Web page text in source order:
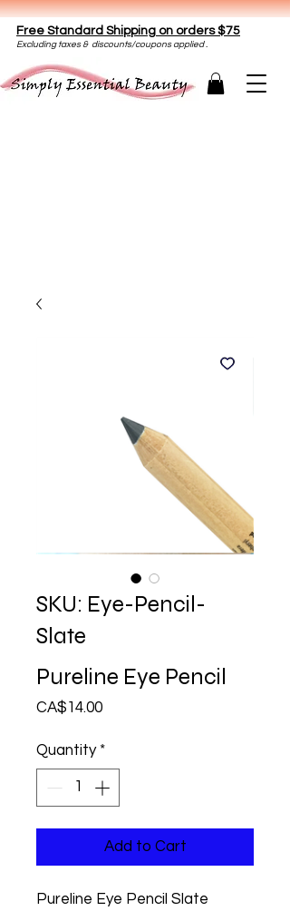
Free Standard Shipping on orders $75
Excluding taxes & discounts/coupons applied .
SKU: Eye-Pencil-
Slate
Pureline Eye Pencil
CA$14.00Price
Quantity *
Add to Cart
Pureline Eye Pencil Slate